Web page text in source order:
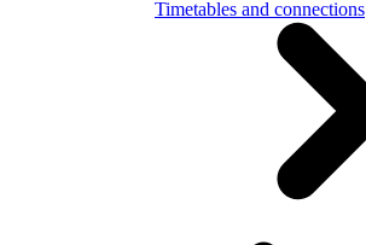
Timetables and connections